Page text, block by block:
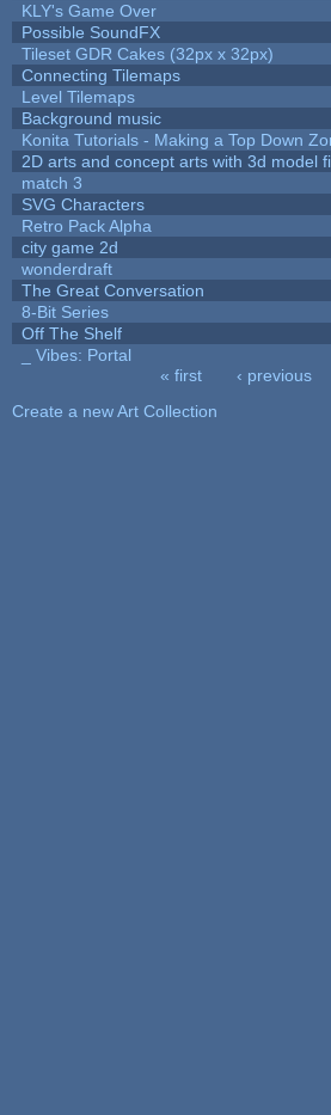
KLY's Game Over
Possible SoundFX
Tileset GDR Cakes (32px x 32px)
Connecting Tilemaps
Level Tilemaps
Background music
Konita Tutorials - Making a Top Down
2D arts and concept arts with 3d model
match 3
SVG Characters
Retro Pack Alpha
city game 2d
wonderdraft
The Great Conversation
8-Bit Series
Off The Shelf
_ Vibes: Portal
« first ‹ previous
Create a new Art Collection